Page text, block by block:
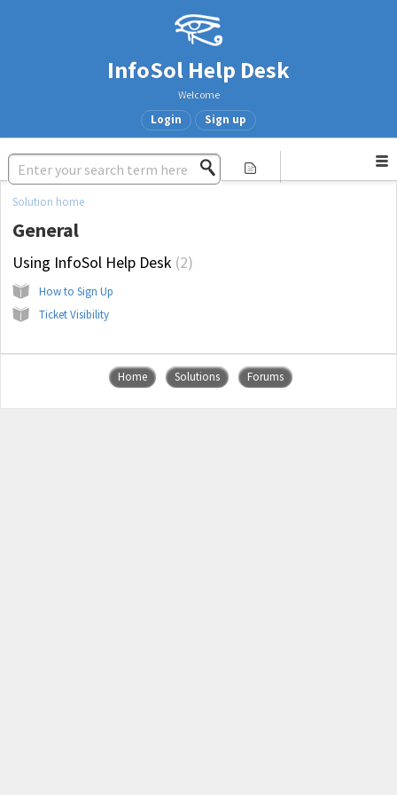
InfoSol Help Desk
Welcome
Login Sign up
Solution home
General
Using InfoSol Help Desk 2
How to Sign Up
Ticket Visibility
Home Solutions Forums